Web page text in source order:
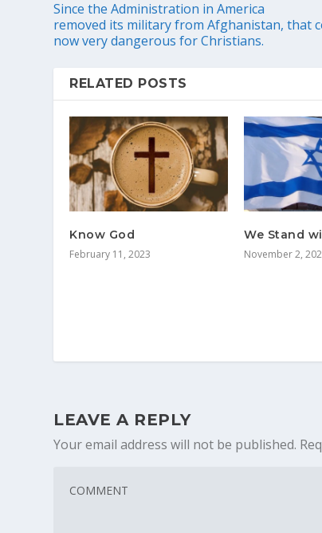
Since the Administration in America
removed its military from Afghanistan, that
now very dangerous for Christians.
RELATED POSTS
Know God
February 11, 2023
We Stand
November 2,
LEAVE A REPLY
Your email address will not be published.